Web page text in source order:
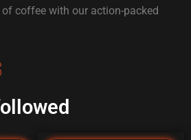
coffee with our action-packed